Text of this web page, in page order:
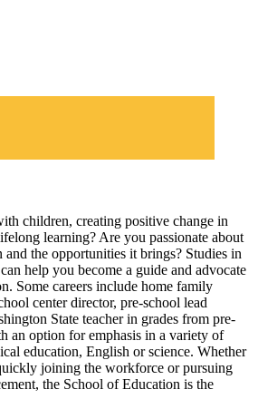
children, creating positive change in
learning? Are you passionate about
and the opportunities it brings? Studies in
help you become a guide and advocate
Some careers include home family
center director, pre-school lead
State teacher in grades from pre-
an option for emphasis in a variety of
education, English or science. Whether
joining the workforce or pursuing
the School of Education is the